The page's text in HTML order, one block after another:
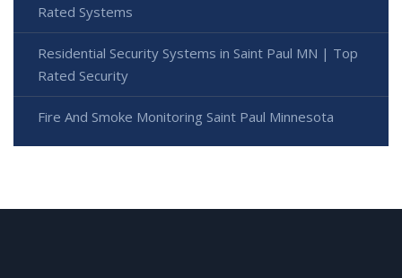
Rated Systems
Residential Security Systems in Saint Paul MN | Top
Rated Security
Fire And Smoke Monitoring Saint Paul Minnesota